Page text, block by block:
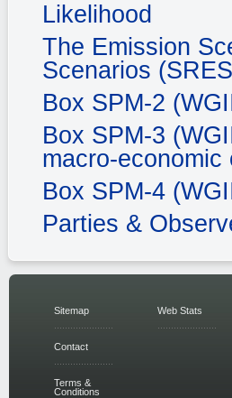
Likelihood
The Emission
Scenarios
Box SPM-2
Box SPM-3
macro-economic
Box SPM-4
Parties &
Sitemap
Contact
Terms &
Conditions
Web Stats